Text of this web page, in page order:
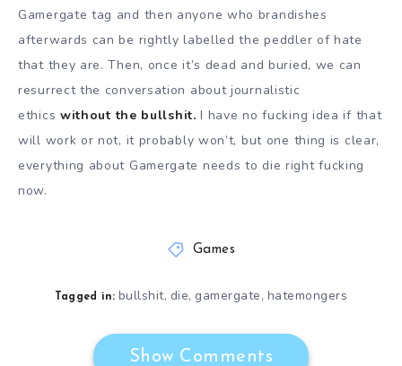
Gamergate tag and then anyone who brandishes
afterwards can be rightly labelled the peddler of hate
that they are. Then, once it’s dead and buried, we can
resurrect the conversation about journalistic
ethics without the bullshit.I have no fucking idea if that
will work or not, it probably won’t, but one thing is clear,
everything about Gamergate needs to die right fucking
now.
Games
Tagged in: bullshit, die, gamergate, hatemongers
Show Comments